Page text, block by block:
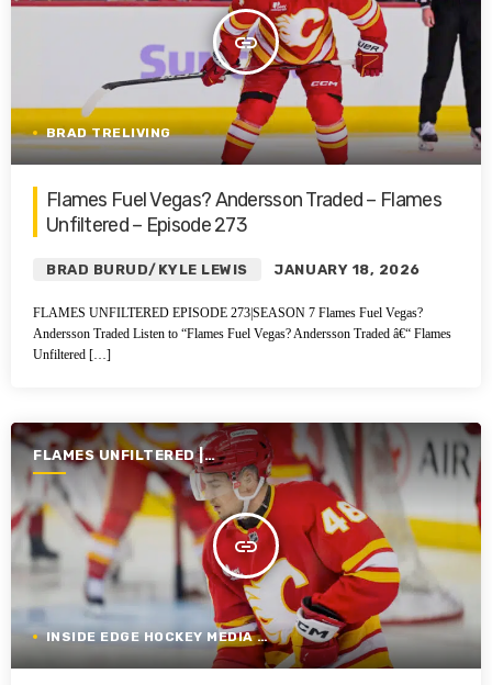
insert_link
BRAD TRELIVING
Flames Fuel Vegas? Andersson Traded – Flames
Unfiltered – Episode 273
BRAD BURUD/KYLE LEWIS JANUARY 18, 2026
FLAMES UNFILTERED EPISODE 273|SEASON 7 Flames Fuel Vegas?
Andersson Traded Listen to “Flames Fuel Vegas? Andersson Traded â€“ Flames
Unfiltered […]
FLAMES UNFILTERED |
SEASON 7 | 2025-2026
insert_link
INSIDE EDGE HOCKEY MEDIA GROUP